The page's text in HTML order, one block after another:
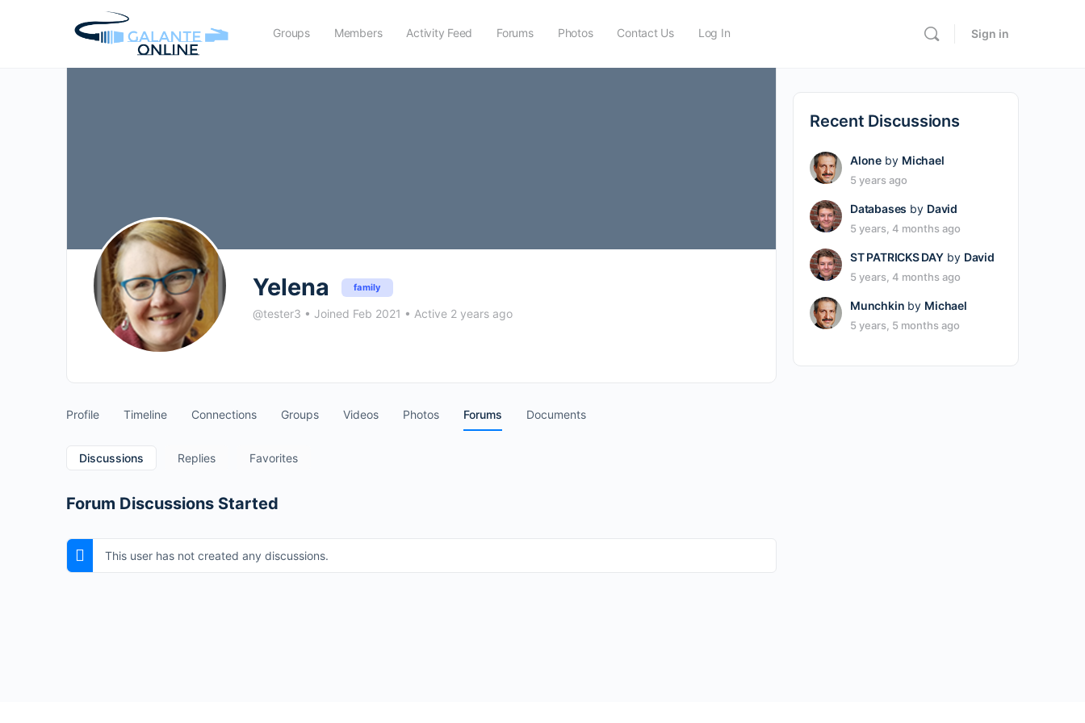
Groups Members Activity Feed Forums Photos Contact Us Log In Sign in
Yelena family
@tester3 • Joined Feb 2021 • Active 2 years ago
Profile Timeline Connections Groups Videos Photos Forums Documents
Discussions Replies Favorites
Forum Discussions Started
This user has not created any discussions.
Recent Discussions
Aloneby Michael
5 years ago
Databases by David
5 years, 4 months ago
ST PATRICKS DAYby David
5 years, 4 months ago
Munchkin by Michael
5 years, 5 months ago